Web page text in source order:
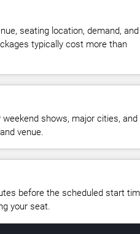
seating location, demand, and
typically cost more than
shows, major cities, and
venue.
before the scheduled start
your seat.